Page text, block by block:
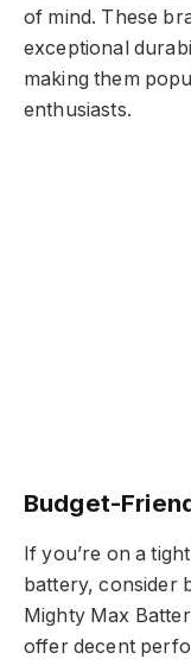
of mind. These
exceptional
making them
enthusiasts.
Budget-
If you’re on a
battery, consider
Mighty Max
offer decent